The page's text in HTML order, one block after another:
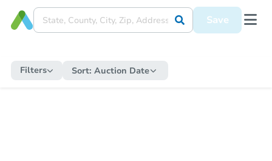
Save
Filters Sort: Auction Date